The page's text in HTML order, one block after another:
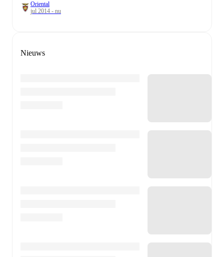
Oriental
jul 2014 - nu
Nieuws